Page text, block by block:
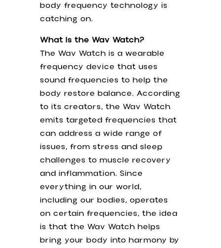
body frequency technology is
catching on.
What Is the Wav Watch?
The Wav Watch is a wearable
frequency device that uses
sound frequencies to help the
body restore balance. According
to its creators, the Wav Watch
emits targeted frequencies that
can address a wide range of
issues, from stress and sleep
challenges to muscle recovery
and inflammation. Since
everything in our world,
including our bodies, operates
on certain frequencies, the idea
is that the Wav Watch helps
bring your body into harmony by
Quick Links
Home
Schedule Appointment
Free Resources